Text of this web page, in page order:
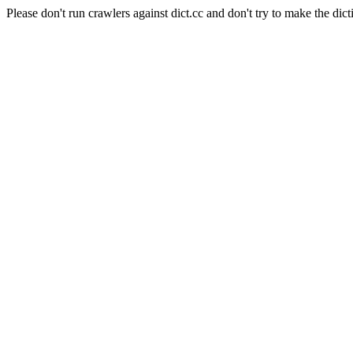
Please don't run crawlers against dict.cc and don't try to make the